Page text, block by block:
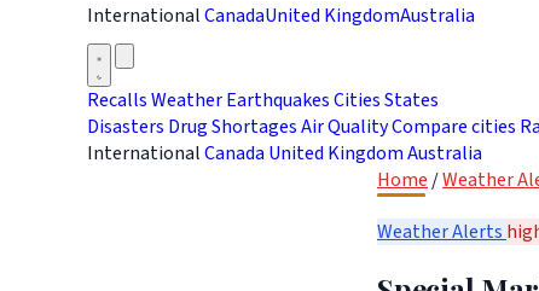
InternationalCanadaUnited KingdomAustralia
RecallsWeatherEarthquakesCitiesStates
Disasters Drug ShortagesAir QualityCompare cities
InternationalCanada United KingdomAustralia
Home /Weather
Weather Alerts